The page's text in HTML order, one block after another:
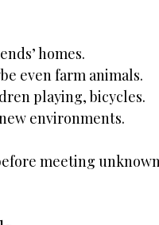
homes.
even farm animals.
playing, bicycles.
environments.
meeting